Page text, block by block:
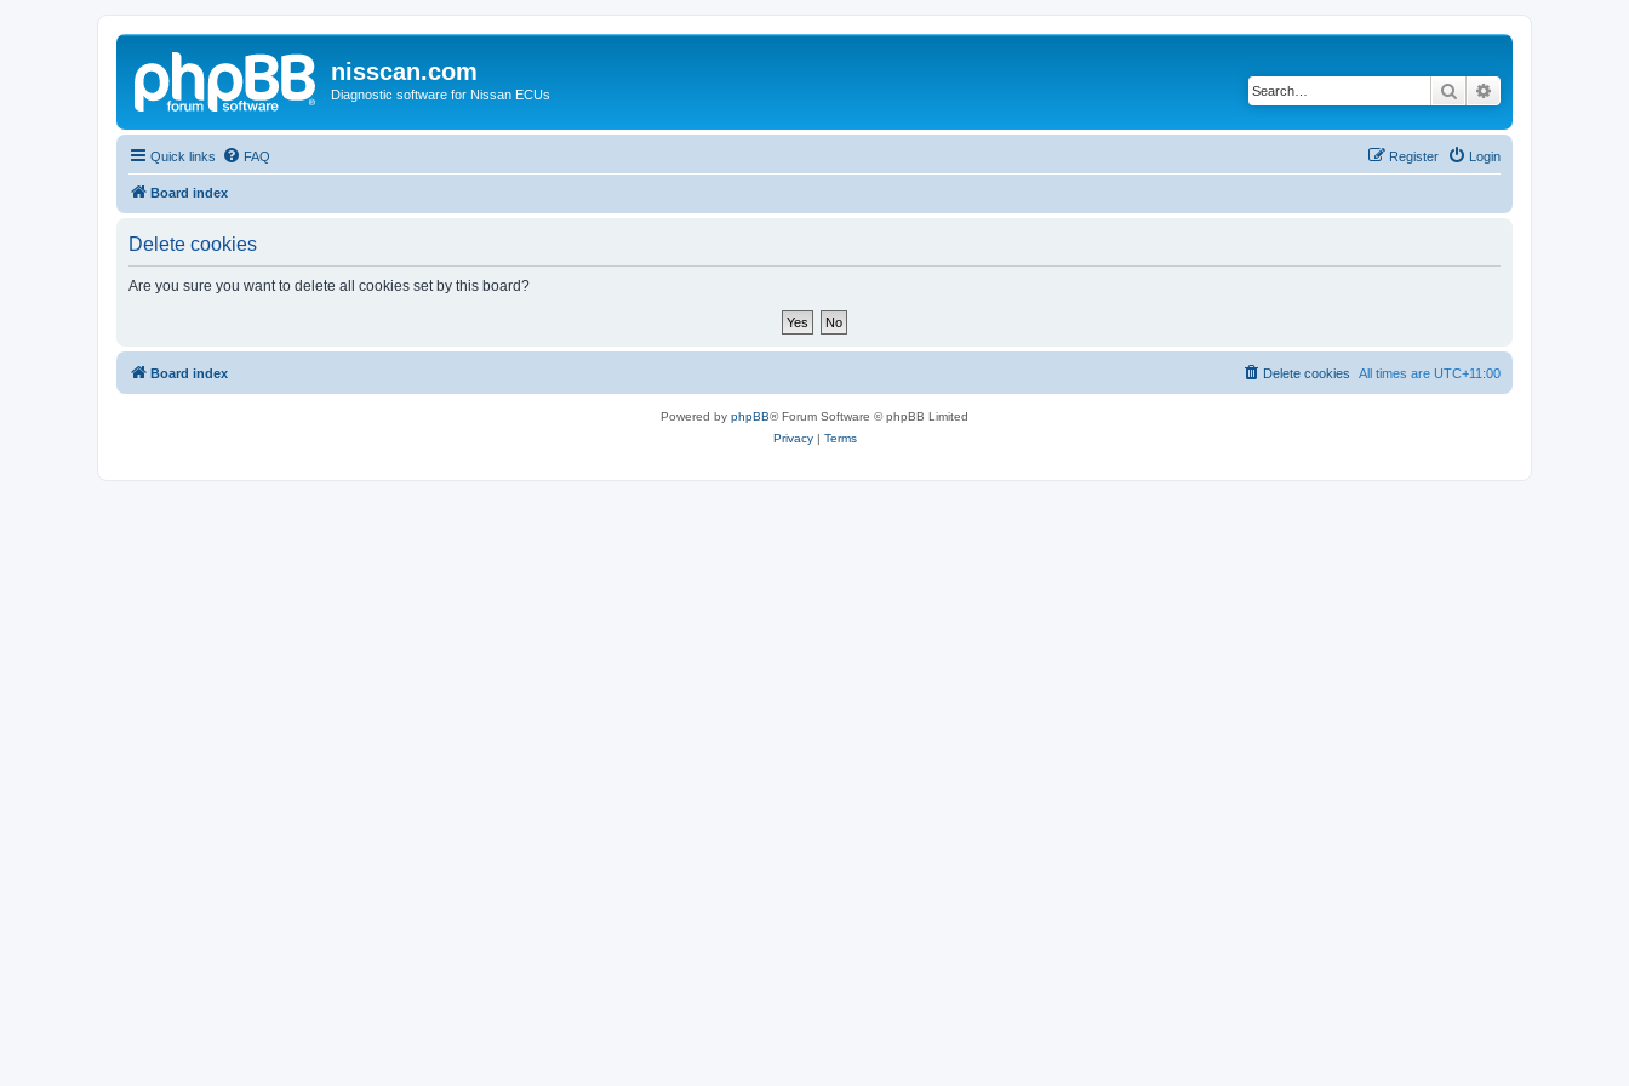
nisscan.com
Diagnostic software for Nissan ECUs Search
Quick links FAQ Login
Register
Board index
Delete cookies
Are you sure you want to delete all cookies set by this board?
Board index All times are UTC+11:00
Delete cookies
Powered by phpBB® Forum Software © phpBB Limited
Privacy| Terms